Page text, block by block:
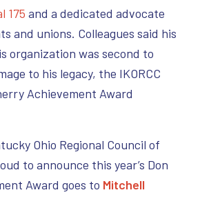
175 and a dedicated advocate
and unions. Colleagues said his
organization was second to
to his legacy, the IKORCC
Achievement Award
Ohio Regional Council of
to announce this year’s Don
Award goes to Mitchell